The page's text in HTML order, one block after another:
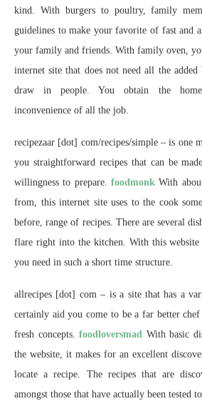
kind. With burgers to poultry, family
guidelines to make your favorite of fast and
your family and friends. With family oven,
internet site that does not need all the
draw in people. You obtain the
inconvenience of all the job.
recipezaar [dot] com/recipes/simple – is one
you straightforward recipes that can be
willingness to prepare. foodmonk With
from, this internet site uses to the cook
before, range of recipes. There are several
flare right into the kitchen. With this website
you need in such a short time structure.
allrecipes [dot] com – is a site that has a
certainly aid you come to be a far better chef
fresh concepts. foodloversmad With basic
the website, it makes for an excellent
locate a recipe. The recipes that are
amongst those that have actually been tested